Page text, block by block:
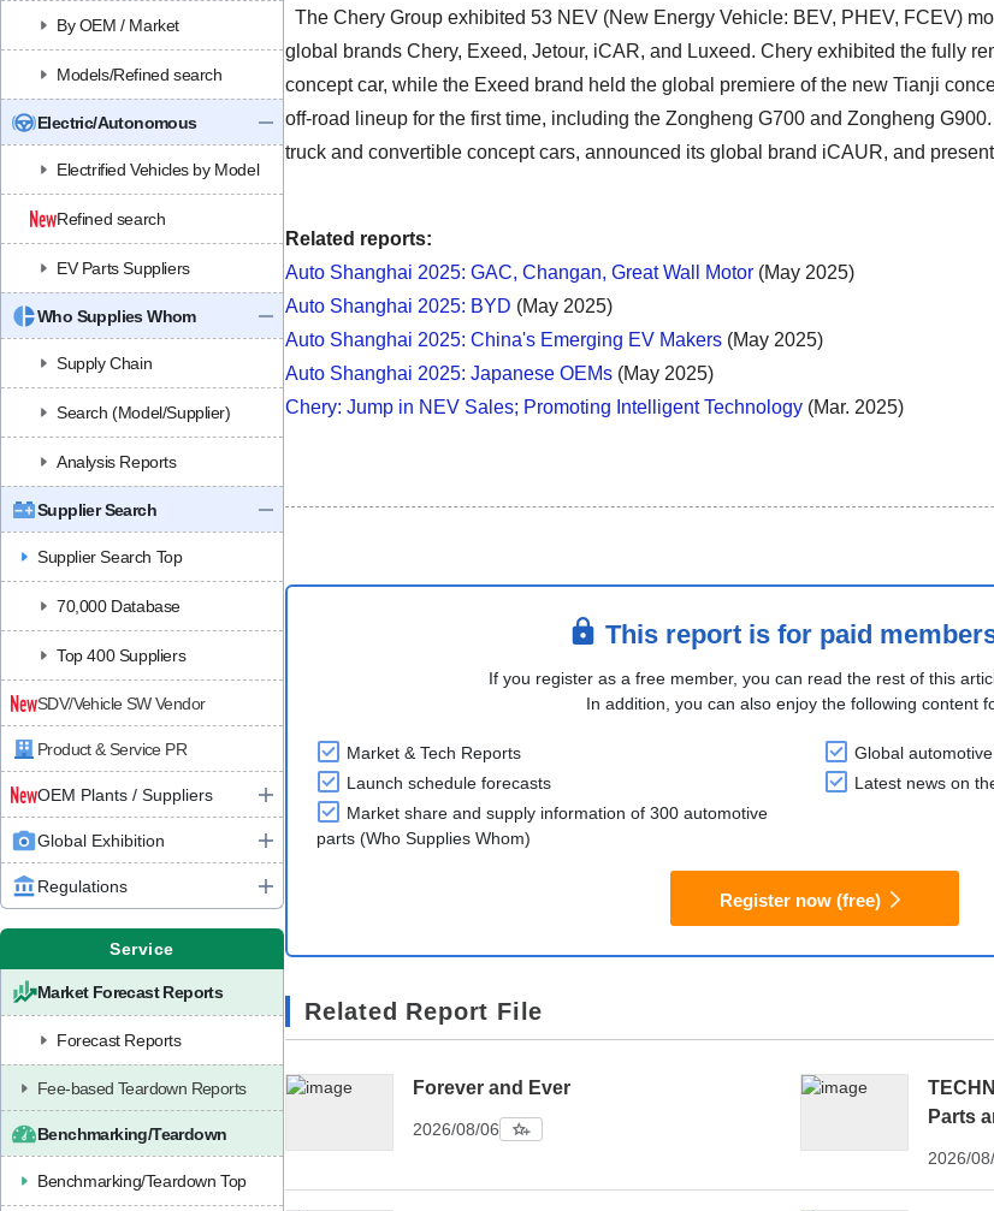
By OEM / Market
Models/Refined search
Electric/Autonomous
Electrified Vehicles by Model
Refined search
EV Parts Suppliers
Who Supplies Whom
Supply Chain
Search (Model/Supplier)
Analysis Reports
Supplier Search
Supplier Search Top
70,000 Database
Top 400 Suppliers
SDV/Vehicle SW Vendor
Product & Service PR
OEM Plants / Suppliers
Global Exhibition
Regulations
Service
Market Forecast Reports
Forecast Reports
Fee-based Teardown Reports
Benchmarking/Teardown
Benchmarking/Teardown Top
The Chery Group exhibited 53 NEV (New Energy Vehicle: BEV, PHEV, FCEV)
global brands Chery, Exeed, Jetour, iCAR, and Luxeed. Chery exhibited the fully
concept car, while the Exeed brand held the global premiere of the new Tianji
off-road lineup for the first time, including the Zongheng G700 and Zongheng
truck and convertible concept cars, announced its global brand iCAUR, and
Related reports:
Auto Shanghai 2025: GAC, Changan, Great Wall Motor (May 2025)
Auto Shanghai 2025: BYD (May 2025)
Auto Shanghai 2025: China's Emerging EV Makers (May 2025)
Auto Shanghai 2025: Japanese OEMs (May 2025)
Chery: Jump in NEV Sales; Promoting Intelligent Technology (Mar. 2025)
This report is for paid
If you register as a free member, you can read the rest of this
In addition, you can also enjoy the following content
Market & Tech Reports
Global
Launch schedule forecasts
Latest news on
Market share and supply information of 300 automotive
parts (Who Supplies Whom)
Register now (free)
Related Report File
Forever and Ever
2026/08/06
Parts
2026/